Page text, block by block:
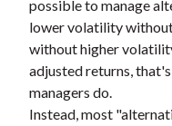
possible to manage
lower volatility
without higher
adjusted returns,
managers do.
Instead, most